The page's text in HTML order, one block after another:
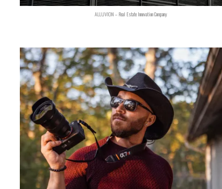
ALLUVION – Real Estate Innovation Company